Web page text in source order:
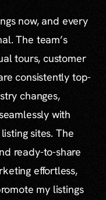
now, and every
The team’s
tours, customer
consistently top-
changes,
with
sites. The
ready-to-share
effortless,
my listings